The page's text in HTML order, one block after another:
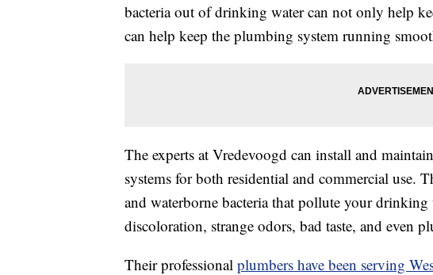
bacteria out of drinking water can not only help
can help keep the plumbing system running
The experts at Vredevoogd can install and
systems for both residential and commercial use.
and waterborne bacteria that pollute your drinking
discoloration, strange odors, bad taste, and even
Their professional plumbers have been serving